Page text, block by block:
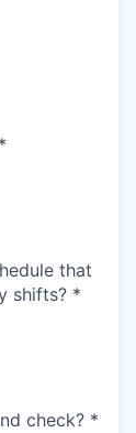
*
that
shifts? *
check? *